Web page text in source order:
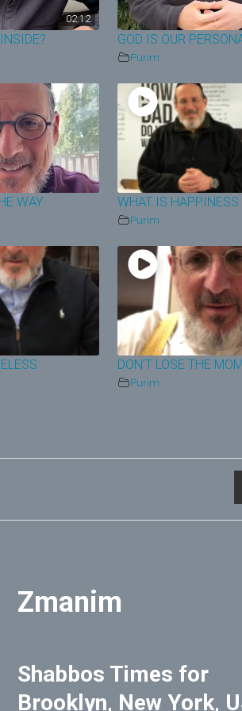
02:12
GOD IS OUR
Purim
WAY WHAT IS HAPPINESS
Purim
DON’T LOSE THE
Purim
Zmanim
Shabbos Times for
Brooklyn, New York,